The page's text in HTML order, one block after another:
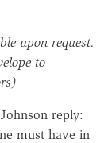
upon request.
to
reply:
must have in